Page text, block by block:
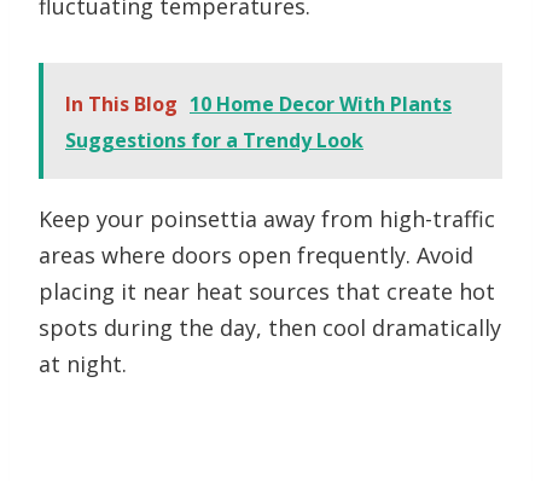
fluctuating temperatures.
In This Blog 10 Home Decor With Plants
Suggestions for a Trendy Look
Keep your poinsettia away from high-traffic
areas where doors open frequently. Avoid
placing it near heat sources that create hot
spots during the day, then cool dramatically
at night.